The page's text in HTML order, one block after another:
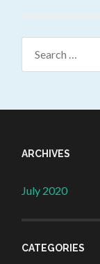
ARCHIVES
July 2020
CATEGORIES